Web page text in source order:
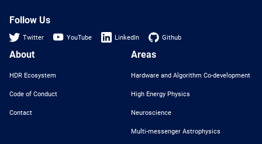
Follow Us
Twitter YouTube LinkedIn Github
About
HDR Ecosystem
Code of Conduct
Contact
Areas
Hardware and Algorithm Co-development
High Energy Physics
Neuroscience
Multi-messenger Astrophysics